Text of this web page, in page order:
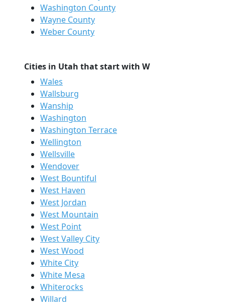
Washington County
Wayne County
Weber County
Cities in Utah that start with W
Wales
Wallsburg
Wanship
Washington
Washington Terrace
Wellington
Wellsville
Wendover
West Bountiful
West Haven
West Jordan
West Mountain
West Point
West Valley City
West Wood
White City
White Mesa
Whiterocks
Willard